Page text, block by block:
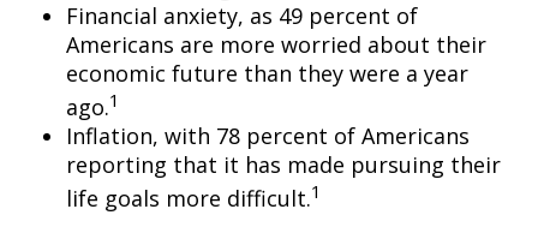
Financial anxiety, as 49 percent of
Americans are more worried about their
economic future than they were a year
ago.1
Inflation, with 78 percent of Americans
reporting that it has made pursuing their
life goals more difficult.1